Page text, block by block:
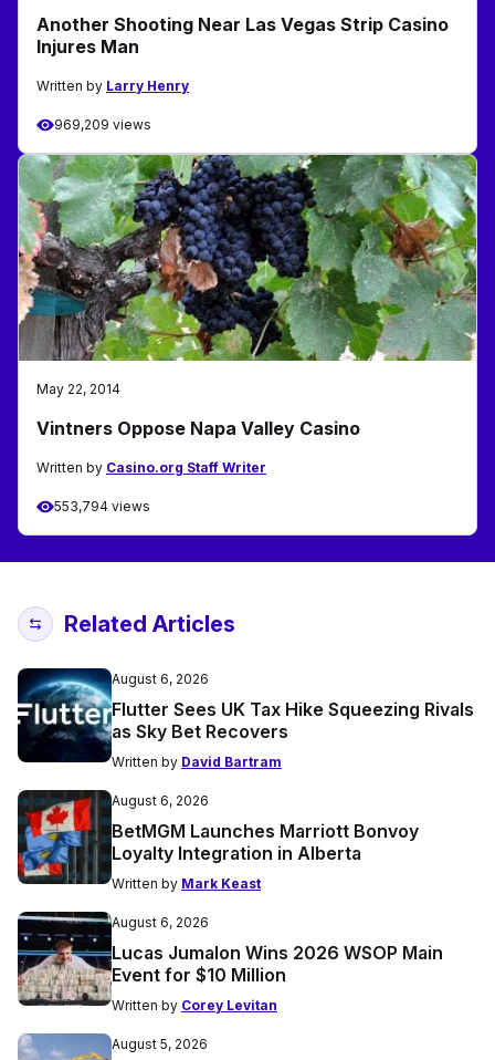
Another Shooting Near Las Vegas Strip Casino
Injures Man
Written by Larry Henry
969,209 views
May 22, 2014
Vintners Oppose Napa Valley Casino
Written by Casino.org Staff Writer
553,794 views
Related Articles
August 6, 2026
Flutter Sees UK Tax Hike Squeezing Rivals
as Sky Bet Recovers
Written by David Bartram
August 6, 2026
BetMGM Launches Marriott Bonvoy
Loyalty Integration in Alberta
Written by Mark Keast
August 6, 2026
Lucas Jumalon Wins 2026 WSOP Main
Event for $10 Million
Written by Corey Levitan
August 5, 2026